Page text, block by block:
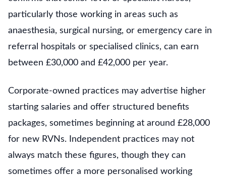
particularly those working in areas such as
anaesthesia, surgical nursing, or emergency care in
referral hospitals or specialised clinics, can earn
between £30,000 and £42,000 per year.
Corporate-owned practices may advertise higher
starting salaries and offer structured benefits
packages, sometimes beginning at around £28,000
for new RVNs. Independent practices may not
always match these figures, though they can
sometimes offer a more personalised working